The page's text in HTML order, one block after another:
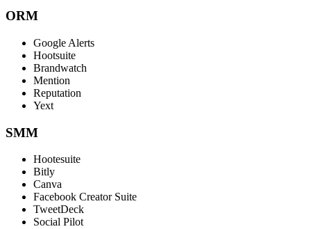
ORM
Google Alerts
Hootsuite
Brandwatch
Mention
Reputation
Yext
SMM
Hootesuite
Bitly
Canva
Facebook Creator Suite
TweetDeck
Social Pilot